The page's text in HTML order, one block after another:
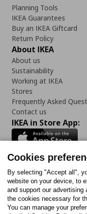
Planning Tools
IKEA Guarantees
Buy an IKEA Giftcard
Return Policy
About IKEA
About us
Sustainability
Working at IKEA
Stores
Frequently Asked
Contact us
IKEA in Store App:
Follow us:
FacebookInstagram
Tiktok
Cookies
By selecting "Accept all",
website on your device, to
and support our
the cookies necessary for
You can manage your